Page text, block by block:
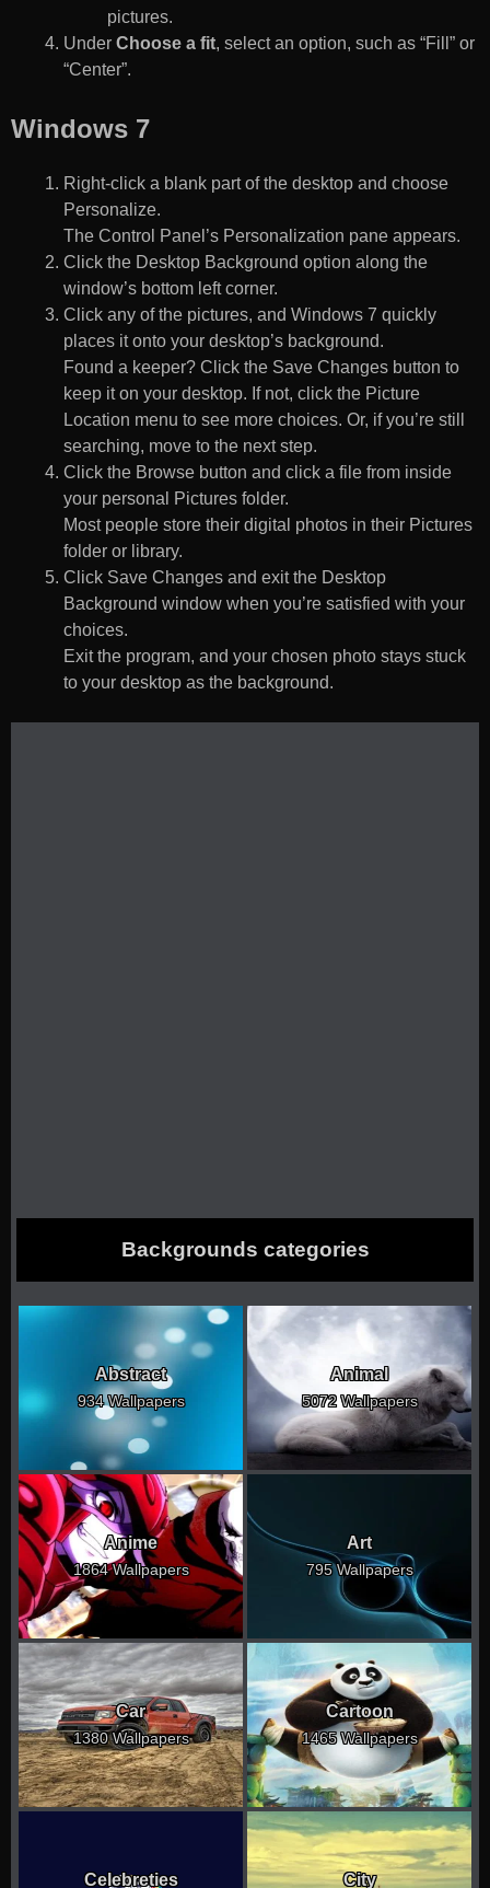
pictures.
Under Choose a fit, select an option, such as “Fill” or
“Center”.
Windows 7
Right-click a blank part of the desktop and choose
Personalize.
The Control Panel’s Personalization pane appears.
Click the Desktop Background option along the
window’s bottom left corner.
Click any of the pictures, and Windows 7 quickly
places it onto your desktop’s background.
Found a keeper? Click the Save Changes button to
keep it on your desktop. If not, click the Picture
Location menu to see more choices. Or, if you’re still
searching, move to the next step.
Click the Browse button and click a file from inside
your personal Pictures folder.
Most people store their digital photos in their Pictures
folder or library.
Click Save Changes and exit the Desktop
Background window when you’re satisfied with your
choices.
Exit the program, and your chosen photo stays stuck
to your desktop as the background.
Backgrounds categories
Abstract
934 Wallpapers
Animal
5072 Wallpapers
Anime
1864 Wallpapers
Art
795 Wallpapers
Car
1380 Wallpapers
Cartoon
1465 Wallpapers
Celebreties City